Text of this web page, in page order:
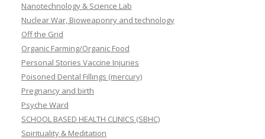
Nanotechnology & Science Lab
Nuclear War, Bioweaponry and technology
Off the Grid
Organic Farming/Organic Food
Personal Stories Vaccine Injuries
Poisoned Dental Fillings (mercury)
Pregnancy and birth
Psyche Ward
SCHOOL BASED HEALTH CLINICS (SBHC)
Spirituality & Meditation